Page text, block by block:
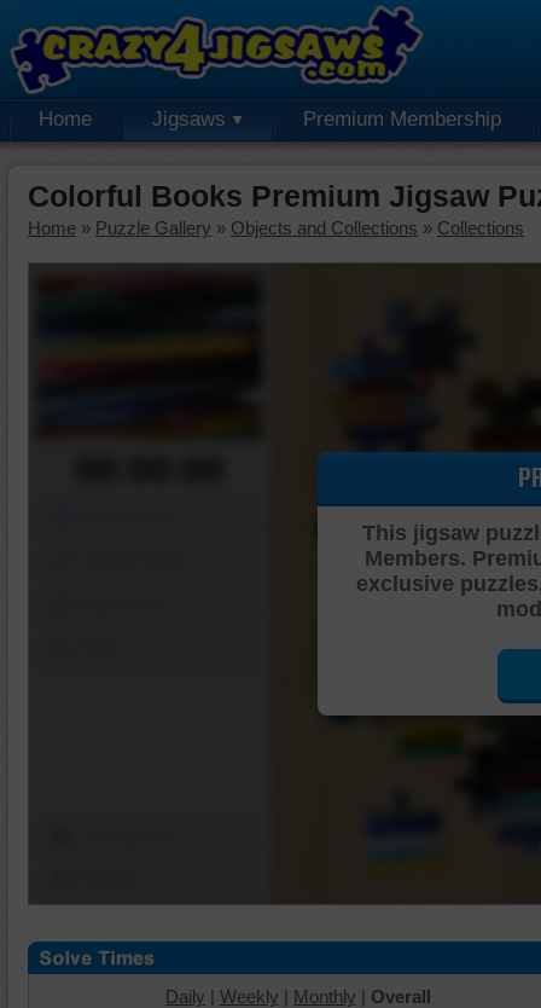
Home Jigsaws Premium Membership
Colorful Books Premium Jigsaw
Home » Puzzle Gallery » Objects and Collections » Collections
This jigsaw
Members.
exclusive
Daily | Weekly | Monthly | Overall